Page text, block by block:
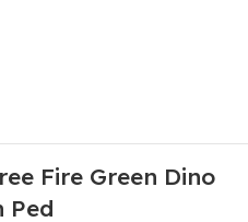
Fire Green Dino
Ped